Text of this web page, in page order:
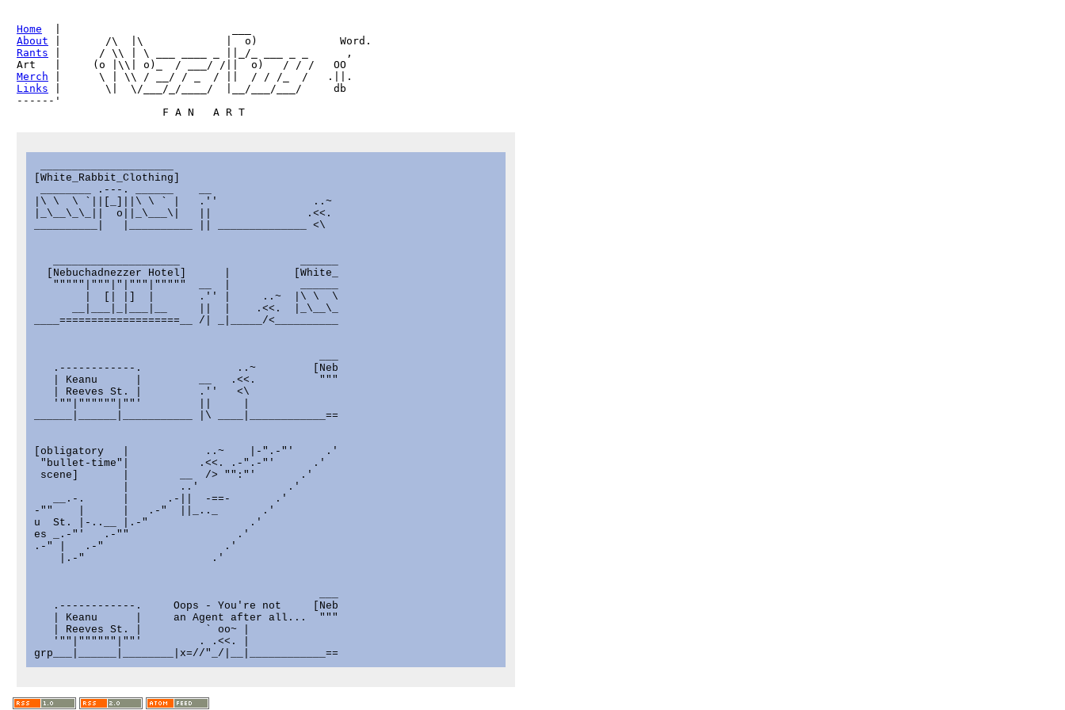
Home
About
Rants |      / \\ | \ ___ ____ _ ||_/_ ___ _ _      ,
Merch
Links |       \|  \/___/_/____/  |__/___/___/     db
------'
[White_Rabbit_Clothing]
________ .---. ______    __
|\ \  \ `||[_]||\ \ ` |   .''               ..~
|_\__\_\_||  o||_\___\|   ||               .<<.
__________|   |__________ || ______________ <\
  [Nebuchadnezzer Hotel]      |          [White_
   """""|"""|"|"""|"""""  __  |           ______
        |  [| |]  |       .'' |     ..~  |\ \  \
      __|___|_|___|__     ||  |    .<<.  |_\__\_
____===================__ /| _|_____/<__________
   .------------.               ..~         [Neb
   | Keanu      |         __   .<<.          """
   | Reeves St. |         .''   <\
   '""|""""""|""'         ||     |
______|______|___________ |\ ____|____________==
[obligatory   |            ..~    |-".-"'     .'
"bullet-time"|           .<<. .-".-"'      .'
scene]       |        __  /> "":"'       .'
              |        ..'              .'
   __.-.      |      .-||  -==-       .'
-""    |      |   .-"  ||_.._       .'
u  St. |-..__ |.-"                .'
es _.-"'   .-""                 .'
.-" |   .-"                   .'
    |.-"                    .'
   .------------.     Oops - You're not     [Neb
   | Keanu      |     an Agent after all...  """
   | Reeves St. |          ` oo~ |
   '""|""""""|""'         . .<<. |
grp___|______|________|x=//"_/|__|____________==